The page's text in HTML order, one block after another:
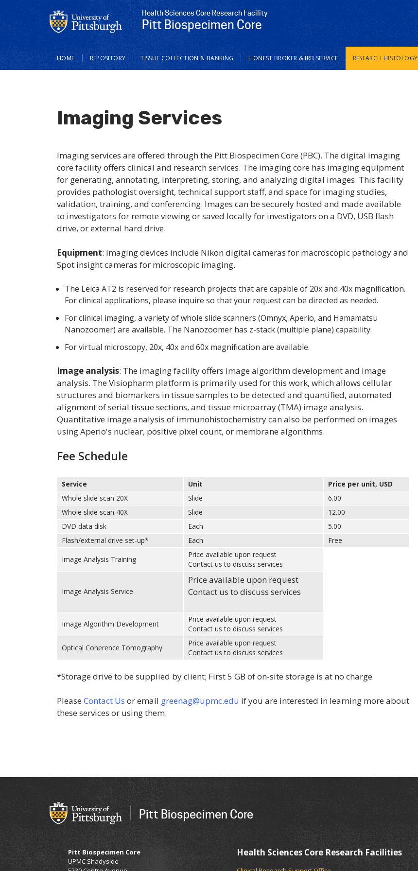
Health Sciences Core Research Facility
Pitt Biospecimen Core
Main
navigation
HOME REPOSITORY TISSUE COLLECTION & BANKING HONEST BROKER & IRB SERVICE RESEARCH HISTOLOGY
Imaging Services
Imaging services are offered through the Pitt Biospecimen Core (PBC). The digital imaging
core facility offers clinical and research services. The imaging core has imaging equipment
for generating, annotating, interpreting, storing, and analyzing digital images. This facility
provides pathologist oversight, technical support staff, and space for imaging studies,
validation, training, and conferencing. Images can be securely hosted and made available
to investigators for remote viewing or saved locally for investigators on a DVD, USB flash
drive, or external hard drive.
Equipment: Imaging devices include Nikon digital cameras for macroscopic pathology and
Spot insight cameras for microscopic imaging.
The Leica AT2 is reserved for research projects that are capable of 20x and 40x magnification.
For clinical applications, please inquire so that your request can be directed as needed.
For clinical imaging, a variety of whole slide scanners (Omnyx, Aperio, and Hamamatsu
Nanozoomer) are available. The Nanozoomer has z-stack (multiple plane) capability.
For virtual microscopy, 20x, 40x and 60x magnification are available.
Image analysis: The imaging facility offers image algorithm development and image
analysis. The Visiopharm platform is primarily used for this work, which allows cellular
structures and biomarkers in tissue samples to be detected and quantified, automated
alignment of serial tissue sections, and tissue microarray (TMA) image analysis.
Quantitative image analysis of immunohistochemistry can also be performed on images
using Aperio's nuclear, positive pixel count, or membrane algorithms.
Fee Schedule
Service Unit
Price per unit, USD
Whole slide scan 20X
Slide
6.00
Whole slide scan 40X
Slide
12.00
DVD data disk
Each
5.00
Flash/external drive set-up*
Each Free
Image Analysis Training
Price available upon request
Contact us to discuss services
Image Analysis Service
Price available upon request
Contact us to discuss services
Image Algorithm Development
Price available upon request
Contact us to discuss services
Optical Coherence Tomography
Price available upon request
Contact us to discuss services
*Storage drive to be supplied by client; First 5 GB of on-site storage is at no charge
Please Contact Us or email greenag@upmc.edu if you are interested in learning more about
these services or using them.
Pitt Biospecimen Core
Pitt Biospecimen Core
​UPMC Shadyside
Health Sciences Core Research Facilities